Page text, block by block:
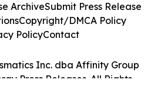
Inc. dba Affinity Group
Press Releases. All Rights
ArchiveSubmit Press Release
Copyright/DMCA Policy
PolicyContact